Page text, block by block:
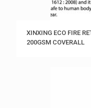
XINXING ECO FIRE
200GSM COVERALL